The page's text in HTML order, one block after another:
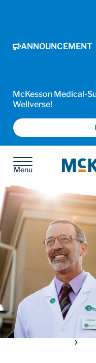
ANNOUNCEMENT
McKesson Medical-
Wellverse!
Menu